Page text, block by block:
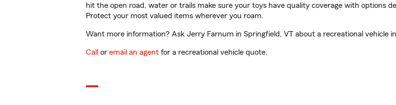
hit the open road, water or trails make sure your toys have quality coverage with options
Protect your most valued items wherever you roam.
Want more information? Ask Jerry Farnum in Springfield, VT about a recreational vehicle
Call or email an agent for a recreational vehicle quote.